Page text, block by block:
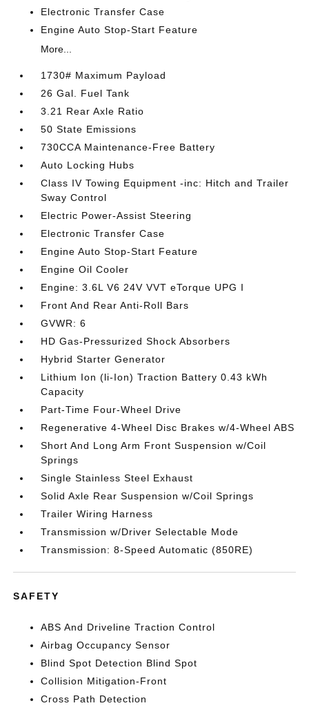
Electronic Transfer Case
Engine Auto Stop-Start Feature
More...
1730# Maximum Payload
26 Gal. Fuel Tank
3.21 Rear Axle Ratio
50 State Emissions
730CCA Maintenance-Free Battery
Auto Locking Hubs
Class IV Towing Equipment -inc: Hitch and Trailer
Sway Control
Electric Power-Assist Steering
Electronic Transfer Case
Engine Auto Stop-Start Feature
Engine Oil Cooler
Engine: 3.6L V6 24V VVT eTorque UPG I
Front And Rear Anti-Roll Bars
GVWR: 6
HD Gas-Pressurized Shock Absorbers
Hybrid Starter Generator
Lithium Ion (li-Ion) Traction Battery 0.43 kWh
Capacity
Part-Time Four-Wheel Drive
Regenerative 4-Wheel Disc Brakes w/4-Wheel ABS
Short And Long Arm Front Suspension w/Coil
Springs
Single Stainless Steel Exhaust
Solid Axle Rear Suspension w/Coil Springs
Trailer Wiring Harness
Transmission w/Driver Selectable Mode
Transmission: 8-Speed Automatic (850RE)
SAFETY
ABS And Driveline Traction Control
Airbag Occupancy Sensor
Blind Spot Detection Blind Spot
Collision Mitigation-Front
Cross Path Detection